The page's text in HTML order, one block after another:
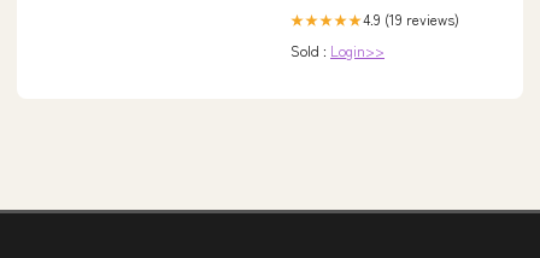
★★★★★4.9 (19 reviews)
Sold : Login>>